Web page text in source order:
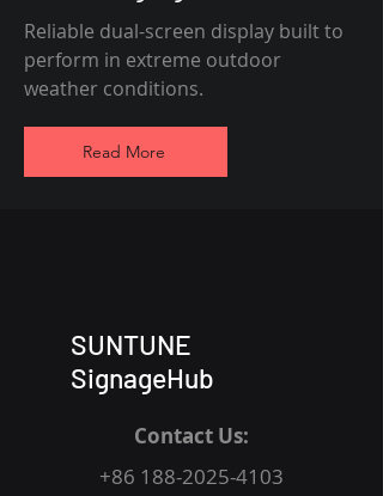
Reliable dual-screen display built to
perform in extreme outdoor
weather conditions.
Read More
SUNTUNE
SignageHub
Contact Us:
+86 188-2025-4103